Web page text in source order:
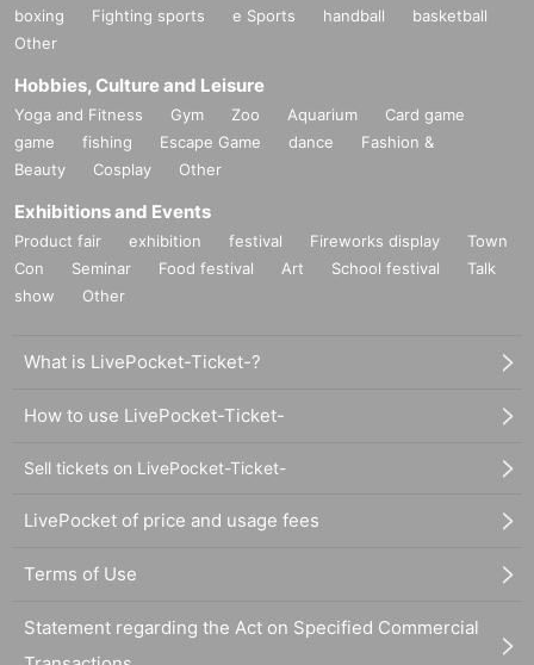
boxing
Fighting sports e Sports handball
basketball
Other
Hobbies, Culture and Leisure
Yoga and Fitness Gym Zoo Aquarium
Card game
game
fishing Escape Game dance
Fashion &
Beauty
Cosplay Other
Exhibitions and Events
Product fair exhibition festival Fireworks display
Town
Con
Seminar Food festival Art School festival
Talk
show
Other
What is LivePocket-Ticket-?
How to use LivePocket-Ticket-
Sell tickets on LivePocket-Ticket-
LivePocket of price and usage fees
Terms of Use
Statement regarding the Act on Specified Commercial